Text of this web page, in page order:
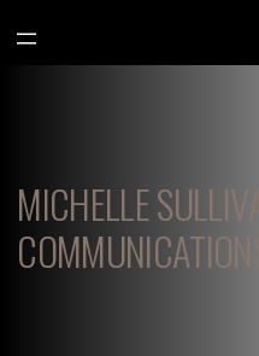
au
contenu
MICHELLE SULLIVAN
COMMUNICATIONS